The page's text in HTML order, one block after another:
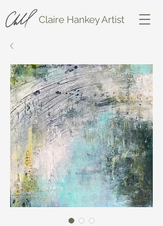
Claire Hankey Artist